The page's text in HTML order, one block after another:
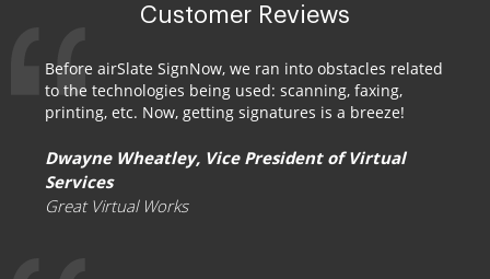
Customer Reviews
Before airSlate SignNow, we ran into obstacles related
to the technologies being used: scanning, faxing,
printing, etc. Now, getting signatures is a breeze!
Dwayne Wheatley, Vice President of Virtual
Services
Great Virtual Works